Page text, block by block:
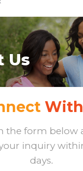
Us
the form below
inquiry
days.